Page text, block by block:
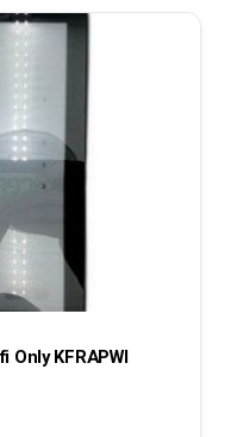
Only KFRAPWI